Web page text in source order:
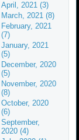
April, 2021 (3)
March, 2021 (8)
February, 2021
(7)
January, 2021
(5)
December, 2020
(5)
November, 2020
(8)
October, 2020
(6)
September,
2020 (4)